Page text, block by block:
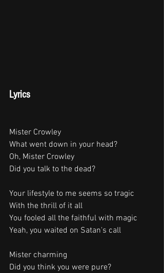
Lyrics
Mister Crowley
What went down in your head?
Oh, Mister Crowley
Did you talk to the dead?
Your lifestyle to me seems so tragic
With the thrill of it all
You fooled all the faithful with magic
Yeah, you waited on Satan's call
Mister charming
Did you think you were pure?